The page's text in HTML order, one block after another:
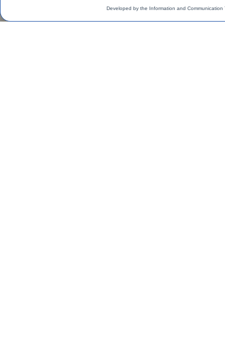
Developed by the Information and